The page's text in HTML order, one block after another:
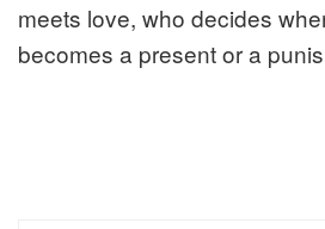
meets love, who decides
becomes a present or a